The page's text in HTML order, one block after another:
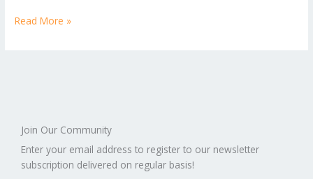
Read More »
Join Our Community
Enter your email address to register to our newsletter
subscription delivered on regular basis!